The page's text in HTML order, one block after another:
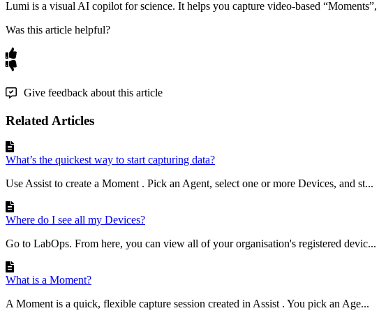
Lumi is a visual AI copilot for science. It helps you capture video-based “Moments”,
Was this article helpful?
Give feedback about this article
Related Articles
What’s the quickest way to start capturing data?
Use Assist to create a Moment . Pick an Agent, select one or more Devices, and st...
Where do I see all my Devices?
Go to LabOps. From here, you can view all of your organisation's registered devic...
What is a Moment?
A Moment is a quick, flexible capture session created in Assist . You pick an Age...